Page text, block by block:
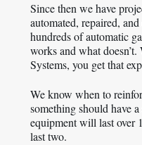
Since then we have
automated, repaired,
hundreds of automatic
works and what
Systems, you get that
We know when to
something should have
equipment will last over
last two.